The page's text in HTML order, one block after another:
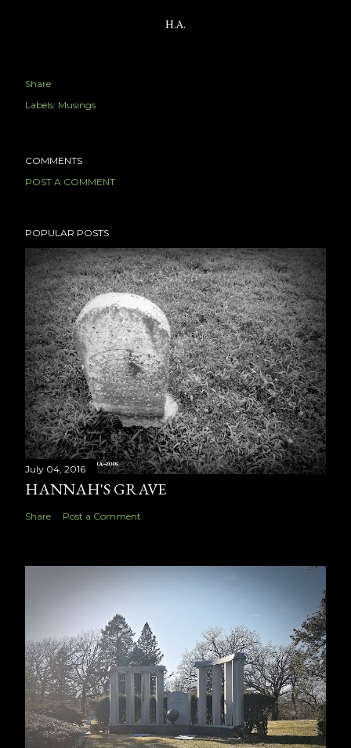
H.A.
Share
Labels: Musings
COMMENTS
POST A COMMENT
POPULAR POSTS
July 04, 2016
HANNAH'S GRAVE
Share Post a Comment